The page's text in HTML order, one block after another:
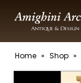
Home » Shop »